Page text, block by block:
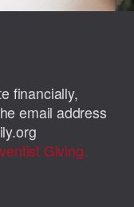
financially,
email address
Giving.